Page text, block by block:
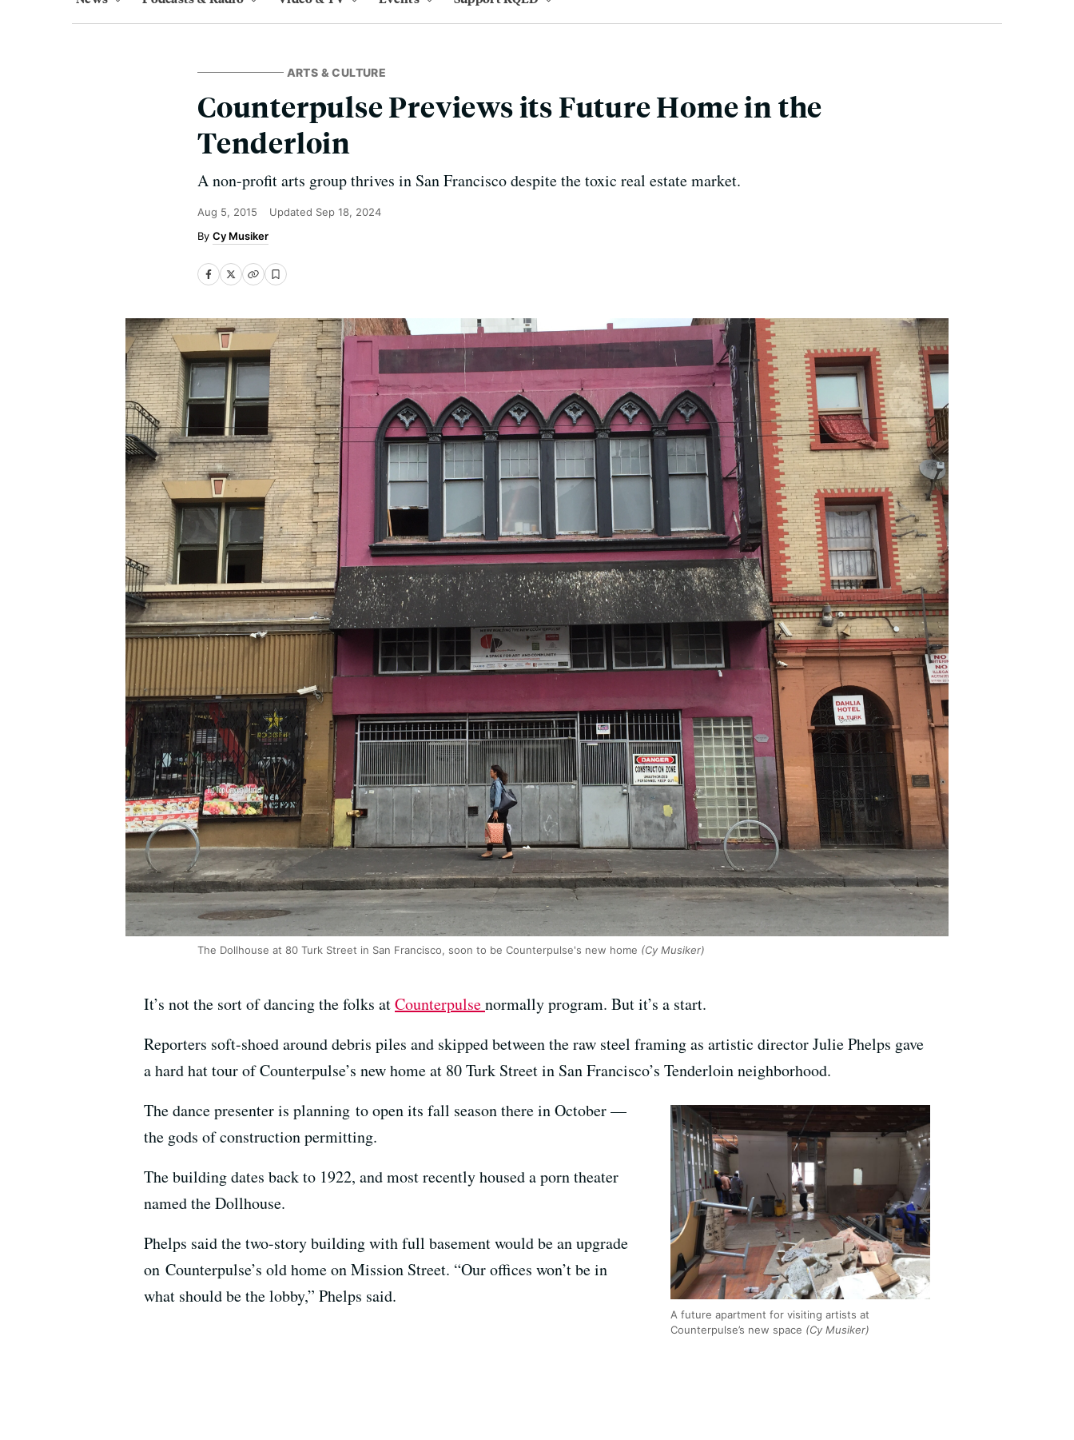
ARTS & CULTURE
Counterpulse Previews its Future Home in the
Tenderloin
A non-profit arts group thrives in San Francisco despite the toxic real estate market.
Aug 5, 2015 Updated Sep 18, 2024
Cy Musiker
The Dollhouse at 80 Turk Street in San Francisco, soon to be Counterpulse's new home (Cy Musiker)
It’s not the sort of dancing the folks atCounterpulsenormally program. But it’s a start.
Reporters soft-shoed around debris piles and skipped between the raw steel framing as artistic director Julie Phelps gave
a hard hat tour of Counterpulse’s new home at 80 Turk Street in San Francisco’s Tenderloin neighborhood.
A future apartment for visiting artists at
Counterpulse’s new space (Cy Musiker)
The dance presenter is planning to open its fall season there in October —
the gods of construction permitting.
The building dates back to 1922, and most recently housed a porn theater
named the Dollhouse.
Phelps said the two-story building with full basement would be an upgrade
on Counterpulse’s old home on Mission Street. “Our offices won’t be in
what should be the lobby,” Phelps said.